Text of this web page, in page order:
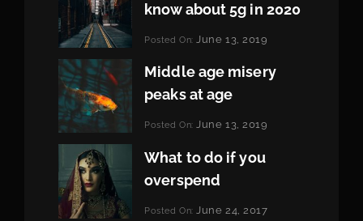
know about 5g in 2020
Categories:
Posted On:June 13, 2019
Pratik
Middle age misery
peaks at age
Categories:
Posted On:June 13, 2019
Pratik
What to do if you
overspend
Categories:
Tags:
Posted On: June 24, 2017